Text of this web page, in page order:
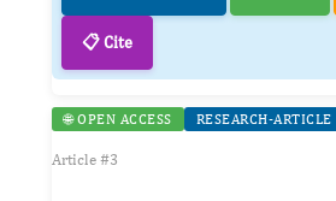
📋 Cite
🌐 OPEN ACCESS RESEARCH-ARTICLE
Article #3